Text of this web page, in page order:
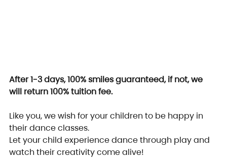
After 1-3 days, 100% smiles guaranteed, if not, we
will return 100% tuition fee.
Like you, we wish for your children to be happy in
their dance classes.
Let your child experience dance through play and
watch their creativity come alive!